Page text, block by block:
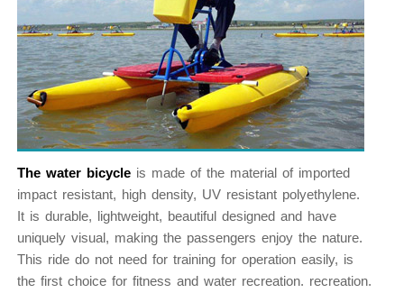
The water bicycleis made of the material of imported
impact resistant, high density, UV resistant polyethylene.
It is durable, lightweight, beautiful designed and have
uniquely visual, making the passengers enjoy the nature.
This ride do not need for training for operation easily, is
the first choice for fitness and water recreation. recreation.